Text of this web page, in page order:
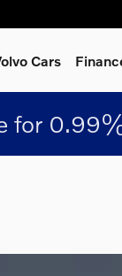
Cars
for